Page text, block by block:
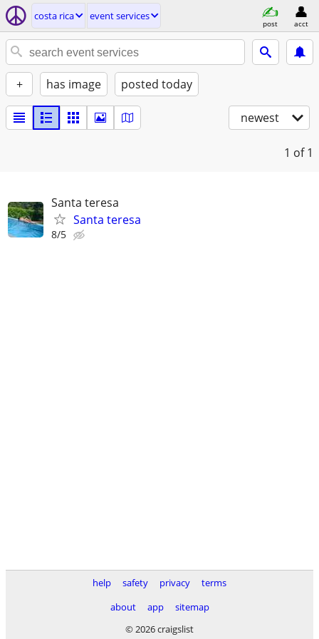
costa rica event services
post acct
+ has image posted today
newest
1 of 1
Santa teresa
Santa teresa
8/5
help safety privacy
terms
about
app
sitemap
© 2026 craigslist